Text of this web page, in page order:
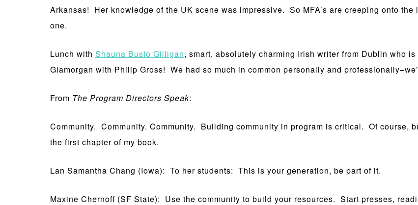
Arkansas! Her knowledge of the UK scene was impressive. So MFA’s are creeping onto
one.
Lunch with Shauna Busto Gilligan, smart, absolutely charming Irish writer from Dublin who
Glamorgan with Philip Gross! We had so much in common personally and
From The Program Directors Speak:
Community. Community. Community. Building community in program is critical. Of course,
the first chapter of my book.
Lan Samantha Chang (Iowa): To her students: This is your generation, be part of it.
Maxine Chernoff (SF State): Use the community to build your resources. Start presses,